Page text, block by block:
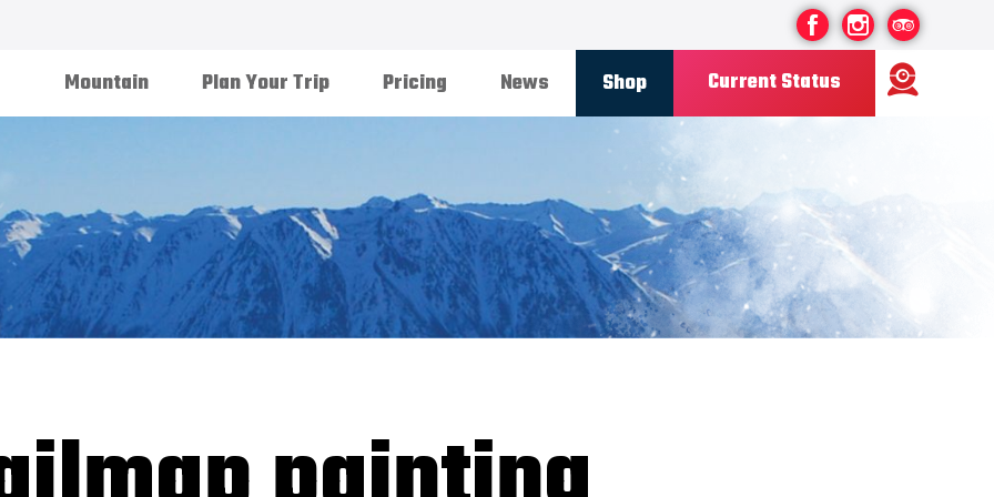
Current Status
Ski Area
Road Status OPEN
Weather FINE
Base depth 85CM
New Snow 08/07/26
Updated 12/07/2026
Shop
News
Pricing
Plan Your Trip
Mountain